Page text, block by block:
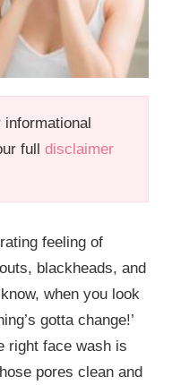
fulldisclaimer
feeling of
blackheads, and
when you look
gotta change!’
right face wash is
pores clean and